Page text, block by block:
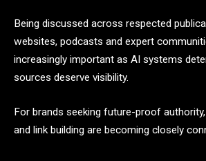
Being discussed across respected
websites, podcasts and expert
increasingly important as AI systems
sources deserve visibility.
For brands seeking future-proof
and link building are becoming closely